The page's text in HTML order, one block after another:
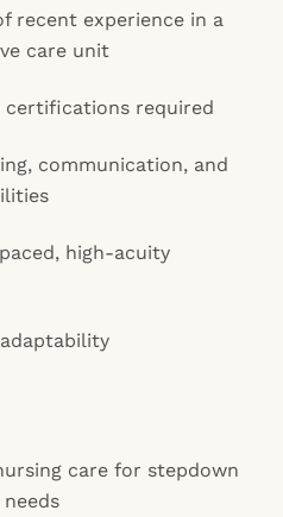
recent experience in a
care unit
certifications required
communication, and
high-acuity
care for stepdown